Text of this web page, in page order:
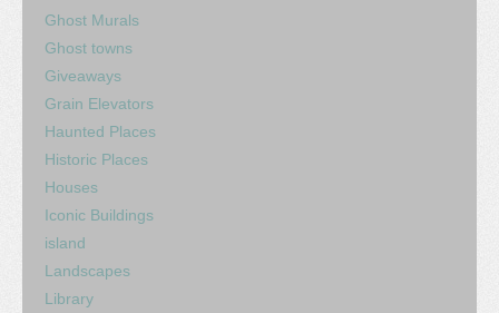
Ghost Murals
Ghost towns
Giveaways
Grain Elevators
Haunted Places
Historic Places
Houses
Iconic Buildings
island
Landscapes
Library